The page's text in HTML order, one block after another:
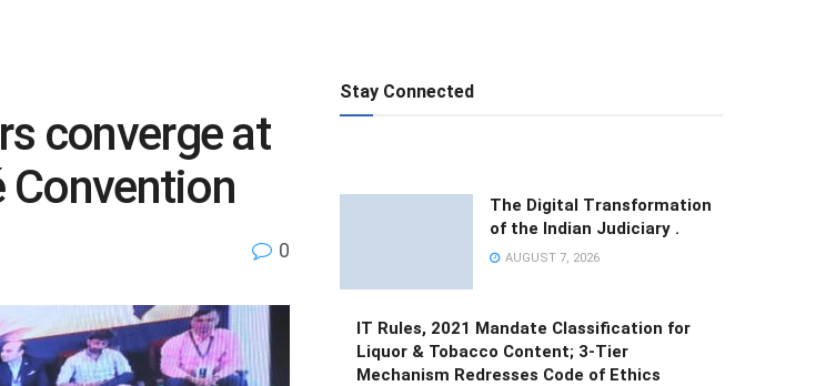
converge at
Convention
0
Stay Connected
The Digital Transformation
of the Indian Judiciary .
AUGUST 7, 2026
IT Rules, 2021 Mandate Classification for
Liquor & Tobacco Content; 3-Tier
Mechanism Redresses Code of Ethics